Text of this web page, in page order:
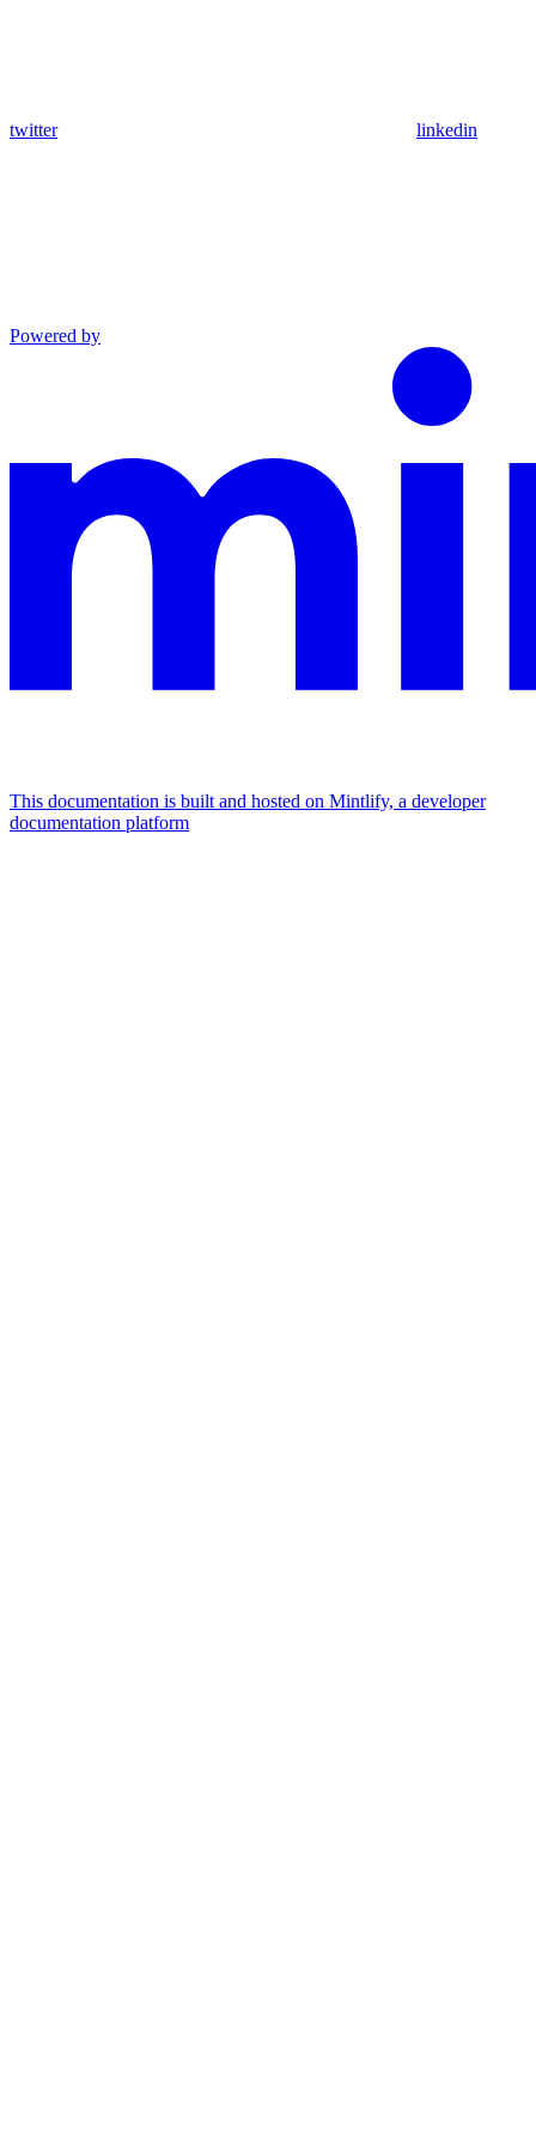
twitter linkedin
Powered by
This documentation is built and hosted on Mintlify, a developer
documentation platform